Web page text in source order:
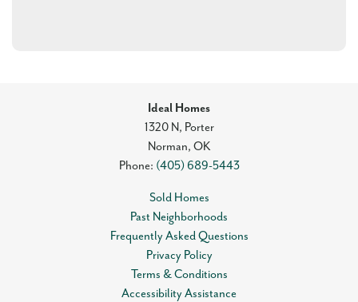
Ideal Homes
1320 N, Porter
Norman, OK
Phone: (405) 689-5443
Sold Homes
Past Neighborhoods
Frequently Asked Questions
Privacy Policy
Terms & Conditions
Accessibility Assistance